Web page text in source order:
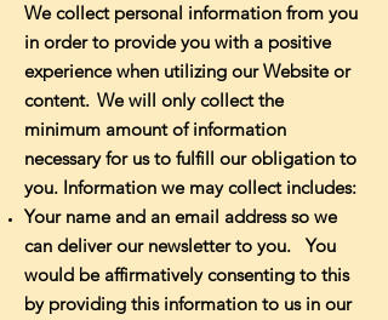
We collect personal information from you
in order to provide you with a positive
experience when utilizing our Website or
content. We will only collect the
minimum amount of information
necessary for us to fulfill our obligation to
you. Information we may collect includes:
Your name and an email address so we
can deliver our newsletter to you. You
would be affirmatively consenting to this
by providing this information to us in our